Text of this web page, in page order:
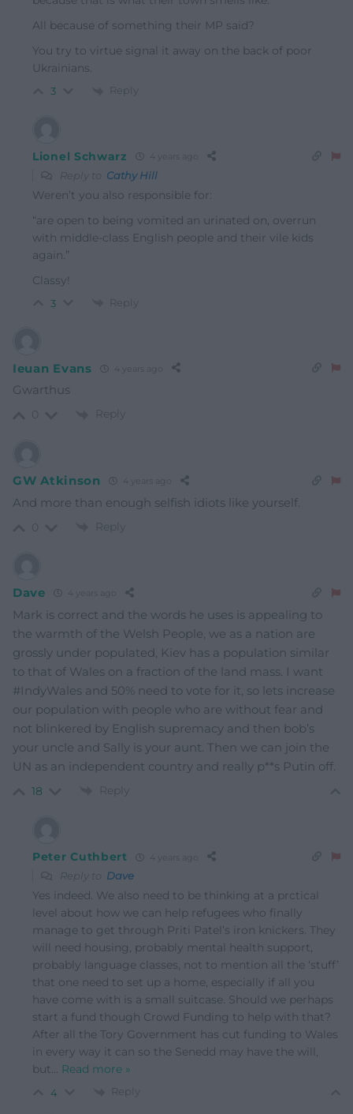
All because of something their MP said?
You try to virtue signal it away on the back of poor
Ukrainians.
3 Reply
Lionel Schwarz 4 years ago
Reply to Cathy Hill
Weren’t you also responsible for:
“are open to being vomited an urinated on, overrun
with middle-class English people and their vile kids
again.”
Classy!
3 Reply
Ieuan Evans 4 years ago
Gwarthus
Reply
GW Atkinson 4 years ago
And more than enough selfish idiots like yourself.
Reply
Dave 4 years ago
Mark is correct and the words he uses is appealing to
the warmth of the Welsh People, we as a nation are
grossly under populated, Kiev has a population similar
to that of Wales on a fraction of the land mass. I want
#IndyWales and 50% need to vote for it, so lets increase
our population with people who are without fear and
not blinkered by English supremacy and then bob’s
your uncle and Sally is your aunt. Then we can join the
UN as an independent country and really p**s Putin off.
18 Reply
Peter Cuthbert 4 years ago
Reply to Dave
Yes indeed. We also need to be thinking at a prctical
level about how we can help refugees who finally
manage to get through Priti Patel’s iron knickers. They
will need housing, probably mental health support,
probably language classes, not to mention all the ‘stuff’
that one need to set up a home, especially if all you
have come with is a small suitcase. Should we perhaps
start a fund though Crowd Funding to help with that?
After all the Tory Government has cut funding to Wales
in every way it can so the Senedd may have the will,
but… Read more »
4 Reply